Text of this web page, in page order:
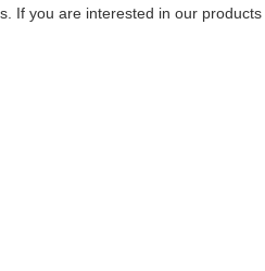
If you are interested in our